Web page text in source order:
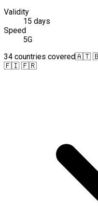
Validity
15 days
Speed
5G
34 countries covered🇦🇹
🇫🇮 🇫🇷